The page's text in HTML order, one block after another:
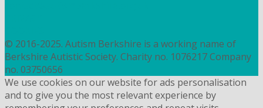
© 2016-2025. Autism Berkshire is a working name of
Berkshire Autistic Society. Charity no. 1076217 Company
no. 03750656
We use cookies on our website for ads personalisation
and to give you the most relevant experience by